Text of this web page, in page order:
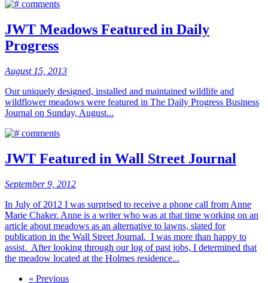
comments
JWT Meadows Featured in Daily
Progress
August 15, 2013
Our uniquely designed, installed and maintained wildlife and
wildflower meadows were featured in The Daily Progress Business
Journal on Sunday, August...
comments
JWT Featured in Wall Street Journal
September 9, 2012
In July of 2012 I was surprised to receive a phone call from Anne
Marie Chaker. Anne is a writer who was at that time working on an
article about meadows as an alternative to lawns, slated for
publication in the Wall Street Journal. I was more than happy to
assist. After looking through our log of past jobs, I determined that
the meadow located at the Holmes residence...
« Previous